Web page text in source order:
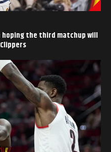
hoping the third matchup will